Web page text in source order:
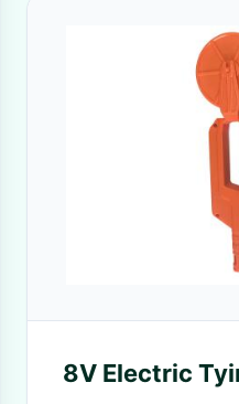
8V Electric